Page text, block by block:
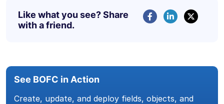
Like what you see? Share
with a friend.
See BOFC in Action
Create, update, and deploy fields, objects, and